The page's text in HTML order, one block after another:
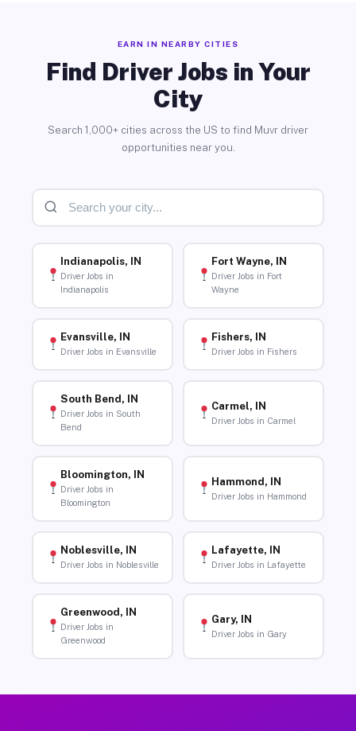
EARN IN NEARBY CITIES
Find Driver Jobs in Your
City
Search 1,000+ cities across the US to find Muvr driver
opportunities near you.
Indianapolis, IN
Driver Jobs in
Indianapolis
Fort Wayne, IN
Driver Jobs in Fort
Wayne
Evansville, IN
Driver Jobs in Evansville
Fishers, IN
Driver Jobs in Fishers
South Bend, IN
Driver Jobs in South
Bend
Carmel, IN
Driver Jobs in Carmel
Bloomington, IN
Driver Jobs in
Bloomington
Hammond, IN
Driver Jobs in Hammond
Noblesville, IN
Driver Jobs in Noblesville
Lafayette, IN
Driver Jobs in Lafayette
Greenwood, IN
Driver Jobs in
Greenwood
Gary, IN
Driver Jobs in Gary